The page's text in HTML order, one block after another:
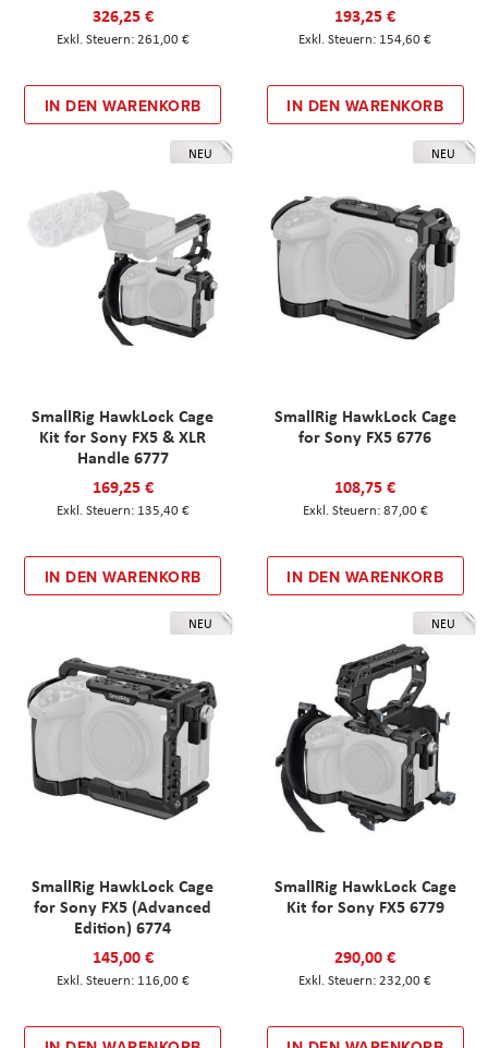
326,25 €
261,00 €
IN DEN WARENKORB
193,25 €
154,60 €
IN DEN WARENKORB
NEU
SmallRig HawkLock Cage
Kit for Sony FX5 & XLR
Handle 6777
169,25 €
135,40 €
IN DEN WARENKORB
NEU
SmallRig HawkLock Cage
for Sony FX5 6776
108,75 €
87,00 €
IN DEN WARENKORB
NEU
SmallRig HawkLock Cage
for Sony FX5 (Advanced
Edition) 6774
145,00 €
116,00 €
NEU
SmallRig HawkLock Cage
Kit for Sony FX5 6779
290,00 €
232,00 €